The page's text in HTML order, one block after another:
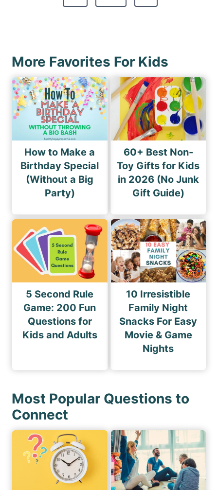
i
n
a
t
i
o
g
e
e
a
g
e
More Favorites For Kids
How to Make a
Birthday Special
(Without a Big
Party)
60+ Best Non-
Toy Gifts for Kids
in 2026 (No Junk
Gift Guide)
5 Second Rule
Game: 200 Fun
Questions for
Kids and Adults
10 Irresistible
Family Night
Snacks For Easy
Movie & Game
Nights
Most Popular Questions to
Connect